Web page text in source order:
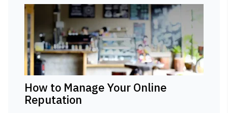
How to Manage Your Online
Reputation